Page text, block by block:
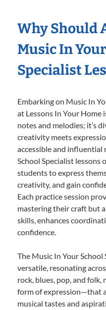
Why Should
Music In
Specialist
Embarking on Music In
at Lessons In Your Home
notes and melodies; it’s
creativity meets
accessible and influential
School Specialist
students to express
creativity, and gain
Each practice session
mastering their craft but
skills, enhances
confidence.
The Music In Your
versatile, resonating
rock, blues, pop, and
form of expression—that
musical tastes and